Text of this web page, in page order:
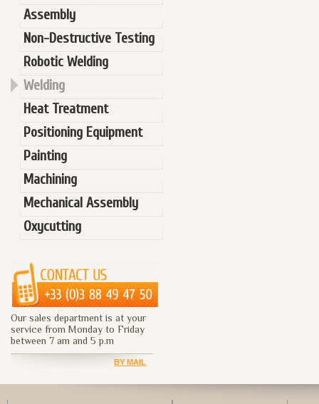
Assembly
Non-Destructive Testing
Robotic Welding
Welding
Heat Treatment
Positioning Equipment
Painting
Machining
Mechanical Assembly
Oxycutting
Our sales department is at your
service from Monday to Friday
between 7 am and 5 p.m
BY MAIL